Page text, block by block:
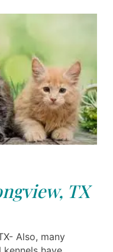
TX
Also, many